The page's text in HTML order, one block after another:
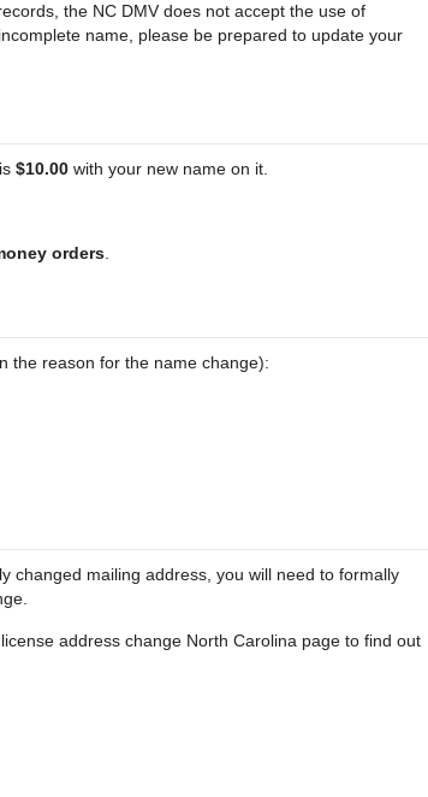
the NC DMV does not accept the use of
name, please be prepared to update your
$10.00with your new name on it.
orders.
the reason for the name change):
changed mailing address, you will need to formally
address change North Carolina page to find out